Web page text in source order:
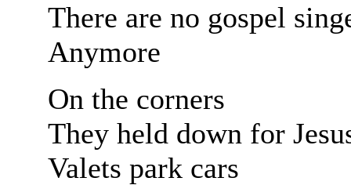
There are no gospel
Anymore
On the corners
They held down for
Valets park cars